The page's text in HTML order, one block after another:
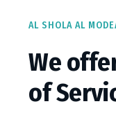
AL SHOLA AL
We
of